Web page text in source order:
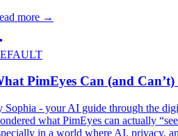
more →
PimEyes Can (and Can’t)
Sophia - your AI guide through the
what PimEyes can actually
in a world where AI, privacy,